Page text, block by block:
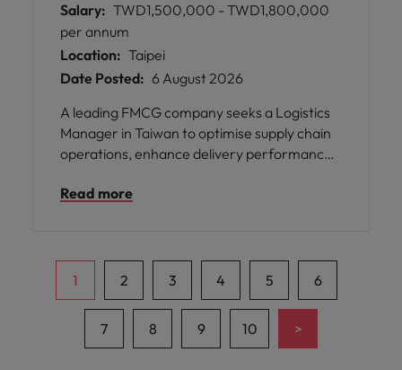
Salary: TWD1,500,000 - TWD1,800,000
per annum
Location: Taipei
Date Posted: 6 August 2026
A leading FMCG company seeks a Logistics
Manager in Taiwan to optimise supply chain
operations, enhance delivery performance,
business growth and customer satisfaction.
Read more
1 2 3 4 5 6
7 8 9 10 >